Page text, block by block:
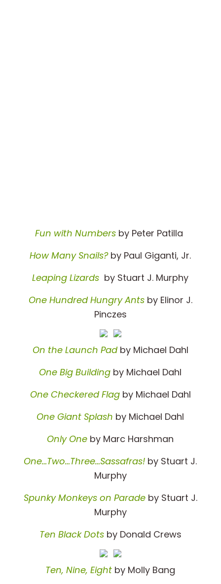
Fun with Numbers by Peter Patilla
How Many Snails?by Paul Giganti, Jr.
Leaping Lizards by Stuart J. Murphy
One Hundred Hungry Antsby Elinor J.
Pinczes
On the Launch Padby Michael Dahl
One Big Building by Michael Dahl
One Checkered Flagby Michael Dahl
One Giant Splash by Michael Dahl
Only One by Marc Harshman
One…Two…Three…Sassafras! by Stuart J.
Murphy
Spunky Monkeys on Paradeby Stuart J.
Murphy
Ten Black Dotsby Donald Crews
Ten, Nine, Eight by Molly Bang